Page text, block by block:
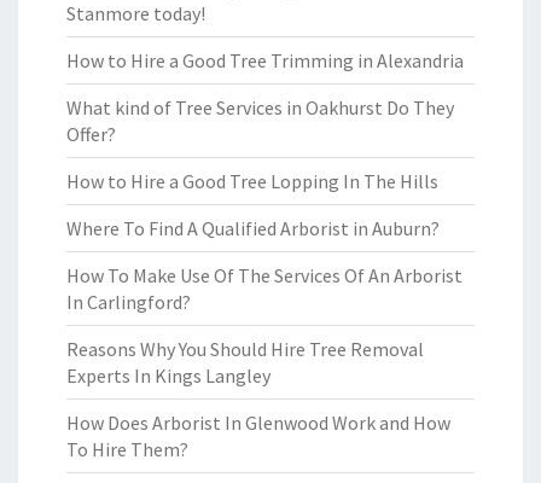
Stanmore today!
How to Hire a Good Tree Trimming in Alexandria
What kind of Tree Services in Oakhurst Do They
Offer?
How to Hire a Good Tree Lopping In The Hills
Where To Find A Qualified Arborist in Auburn?
How To Make Use Of The Services Of An Arborist
In Carlingford?
Reasons Why You Should Hire Tree Removal
Experts In Kings Langley
How Does Arborist In Glenwood Work and How
To Hire Them?